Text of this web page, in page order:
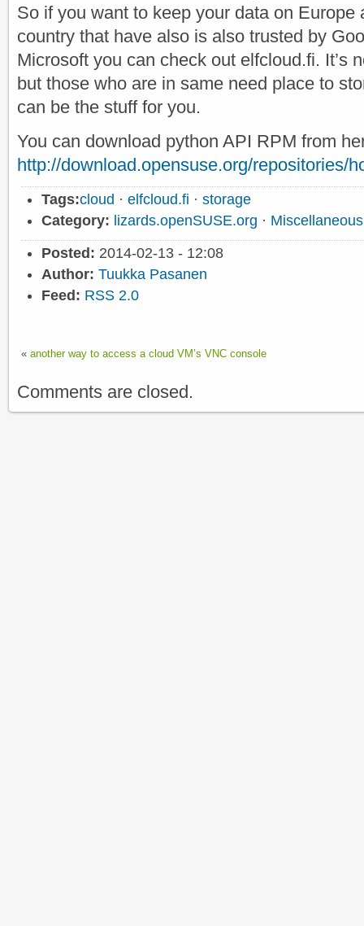
So if you want to keep your data on Europe
country that have also is also trusted by
Microsoft you can check out elfcloud.fi. It’s
but those who are in same need place to
can be the stuff for you.
You can download python API RPM from
http://download.opensuse.org/repositories/
Tags:cloud · elfcloud.fi · storage
Category: lizards.openSUSE.org · Miscellaneous
Posted: 2014-02-13 - 12:08
Author: Tuukka Pasanen
Feed: RSS 2.0
« another way to access a cloud VM’s VNC console
Comments are closed.